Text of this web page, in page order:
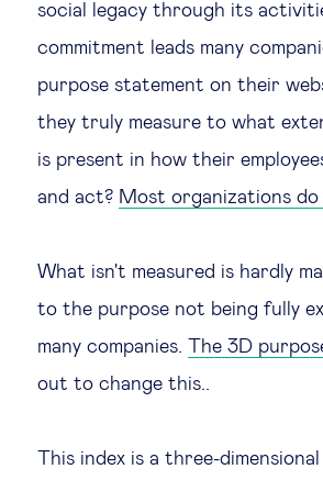
Social
Ethics in business
Public purpose
Social cohesion &
Technology &
social legacy through its
commitment leads many
purpose statement on their
they truly measure to what
is present in how their
and act? Most organizations
What isn't measured is hardly
to the purpose not being fully
many companies.
The 3D
out to change this..
This index is a three-